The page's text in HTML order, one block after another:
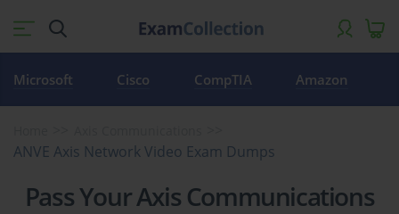
Microsoft Cisco CompTIA Amazon
ANVE Axis Network Video Exam Dumps
Pass Your Axis Communications